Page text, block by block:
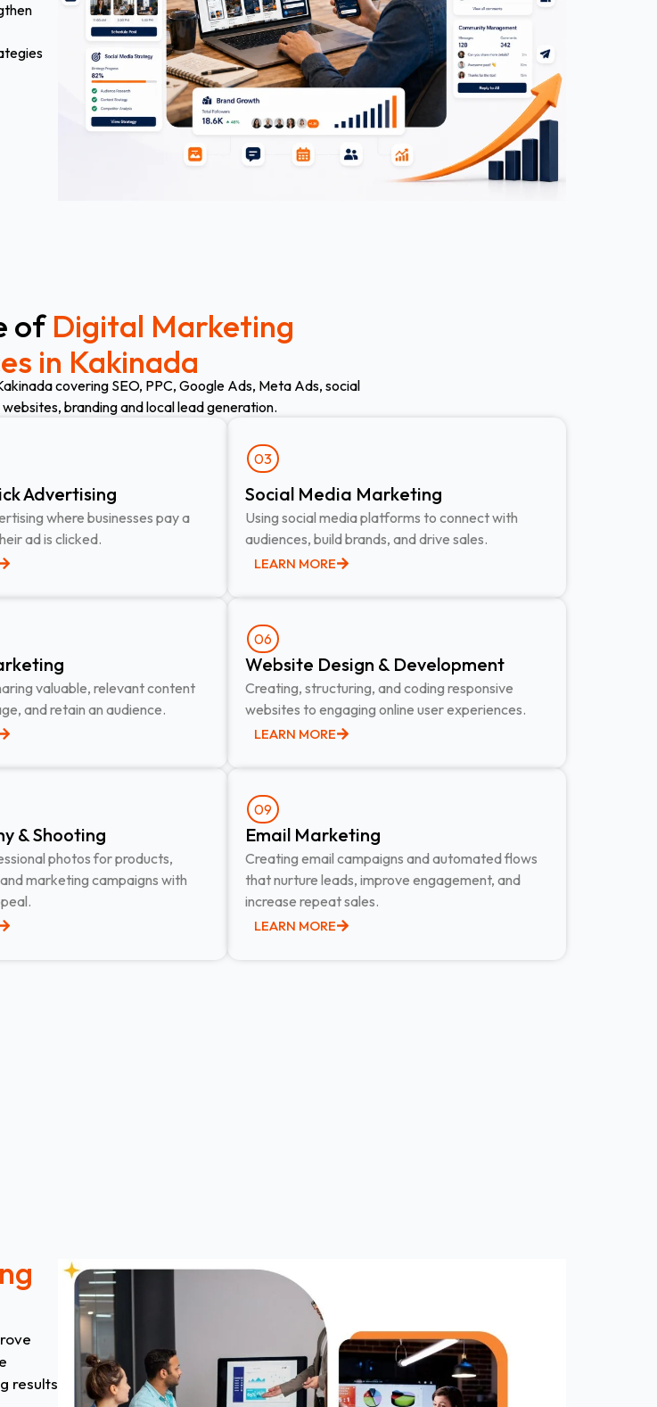
ofDigital Marketing
in Kakinada
covering SEO, PPC, Google Ads, Meta Ads, social
branding and local lead generation.
Advertising​
where businesses pay a
ad is clicked.
03
Social Media Marketing ​
Using social media platforms to connect with
audiences, build brands, and drive sales.
LEARN MORE
valuable, relevant content
and retain an audience.
06
Website Design & Development​
Creating, structuring, and coding responsive
websites to engaging online user experiences.
LEARN MORE
& Shooting​
photos for products,
marketing campaigns with
09
Email Marketing​
Creating email campaigns and automated flows
that nurture leads, improve engagement, and
increase repeat sales.
LEARN MORE
results